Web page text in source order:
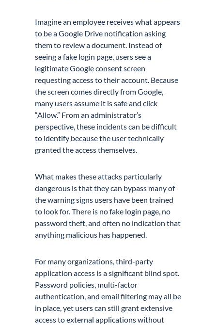
Imagine an employee receives what appears
to be a Google Drive notification asking
them to review a document. Instead of
seeing a fake login page, users see a
legitimate Google consent screen
requesting access to their account. Because
the screen comes directly from Google,
many users assume it is safe and click
“Allow.” From an administrator’s
perspective, these incidents can be difficult
to identify because the user technically
granted the access themselves.
What makes these attacks particularly
dangerous is that they can bypass many of
the warning signs users have been trained
to look for. There is no fake login page, no
password theft, and often no indication that
anything malicious has happened.
For many organizations, third-party
application access is a significant blind spot.
Password policies, multi-factor
authentication, and email filtering may all be
in place, yet users can still grant extensive
access to external applications without